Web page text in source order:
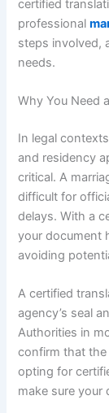
certified
professional
steps involved,
needs.
Why You Need
In legal
and residency
critical. A
difficult for
delays. With a
your document
avoiding
A certified
agency’s seal
Authorities in
confirm that
opting for
make sure